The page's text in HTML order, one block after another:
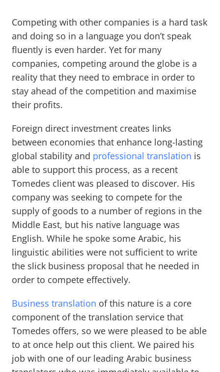
Competing with other companies is a hard task
and doing so in a language you don’t speak
fluently is even harder. Yet for many
companies, competing around the globe is a
reality that they need to embrace in order to
stay ahead of the competition and maximise
their profits.
Foreign direct investment creates links
between economies that enhance long-lasting
global stability and professional translation is
able to support this process, as a recent
Tomedes client was pleased to discover. His
company was seeking to compete for the
supply of goods to a number of regions in the
Middle East, but his native language was
English. While he spoke some Arabic, his
linguistic abilities were not sufficient to write
the slick business proposal that he needed in
order to compete effectively.
Business translation of this nature is a core
component of the translation service that
Tomedes offers, so we were pleased to be able
to at once help out this client. We paired his
job with one of our leading Arabic business